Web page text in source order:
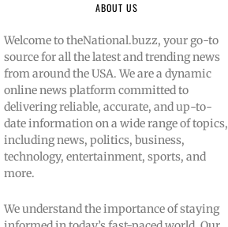
ABOUT US
Welcome to theNational.buzz, your go-to
source for all the latest and trending news
from around the USA. We are a dynamic
online news platform committed to
delivering reliable, accurate, and up-to-
date information on a wide range of topics,
including news, politics, business,
technology, entertainment, sports, and
more.
We understand the importance of staying